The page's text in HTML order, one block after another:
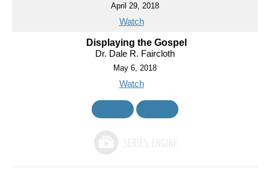
April 29, 2018
Watch
Displaying the Gospel
Dr. Dale R. Faircloth
May 6, 2018
Watch